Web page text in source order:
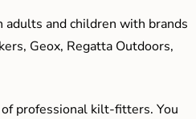
and children with brands
Geox, Regatta Outdoors,
professional kilt-fitters. You